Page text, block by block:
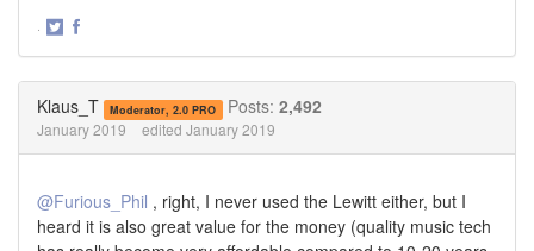
·
Klaus_T Moderator, 2.0 PRO Posts: 2,492
January 2019 edited January 2019
@Furious_Phil , right, I never used the Lewitt either, but I
heard it is also great value for the money (quality music tech